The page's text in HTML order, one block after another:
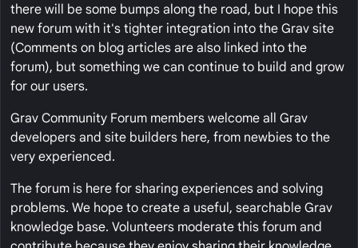
there will be some bumps along the road, but I hope this
new forum with it's tighter integration into the Grav site
(Comments on blog articles are also linked into the
forum), but something we can continue to build and grow
for our users.
Grav Community Forum members welcome all Grav
developers and site builders here, from newbies to the
very experienced.
The forum is here for sharing experiences and solving
problems. We hope to create a useful, searchable Grav
knowledge base. Volunteers moderate this forum and